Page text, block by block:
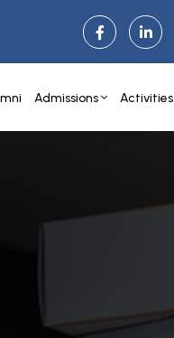
Admissions Activities